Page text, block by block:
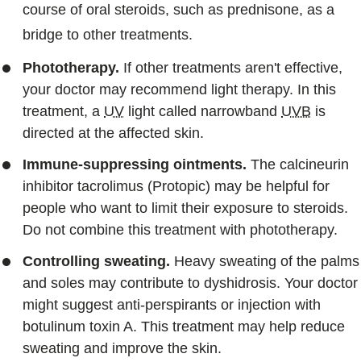
course of oral steroids, such as prednisone, as a
bridge to other treatments.
Phototherapy. If other treatments aren't effective,
your doctor may recommend light therapy. In this
treatment, a UV light called narrowband UVB is
directed at the affected skin.
Immune-suppressing ointments. The calcineurin
inhibitor tacrolimus (Protopic) may be helpful for
people who want to limit their exposure to steroids.
Do not combine this treatment with phototherapy.
Controlling sweating. Heavy sweating of the palms
and soles may contribute to dyshidrosis. Your doctor
might suggest anti-perspirants or injection with
botulinum toxin A. This treatment may help reduce
sweating and improve the skin.